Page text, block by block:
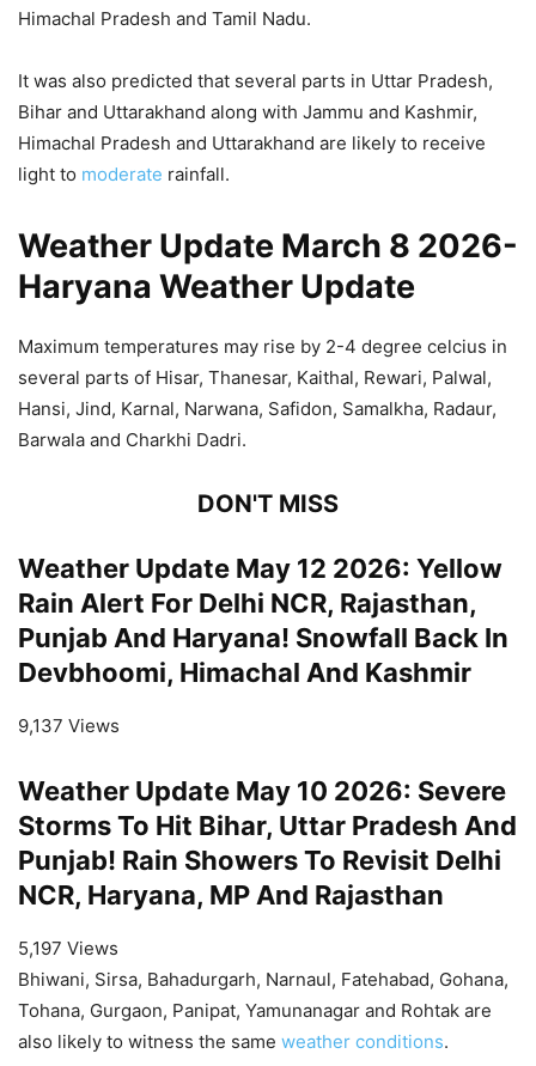
Himachal Pradesh and Tamil Nadu.
It was also predicted that several parts in Uttar Pradesh,
Bihar and Uttarakhand along with Jammu and Kashmir,
Himachal Pradesh and Uttarakhand are likely to receive
light to moderate rainfall.
Weather Update March 8 2026-
Haryana Weather Update
Maximum temperatures may rise by 2-4 degree celcius in
several parts of Hisar, Thanesar, Kaithal, Rewari, Palwal,
Hansi, Jind, Karnal, Narwana, Safidon, Samalkha, Radaur,
Barwala and Charkhi Dadri.
DON'T MISS
Weather Update May 12 2026: Yellow
Rain Alert For Delhi NCR, Rajasthan,
Punjab And Haryana! Snowfall Back In
Devbhoomi, Himachal And Kashmir
9,137 Views
Weather Update May 10 2026: Severe
Storms To Hit Bihar, Uttar Pradesh And
Punjab! Rain Showers To Revisit Delhi
NCR, Haryana, MP And Rajasthan
5,197 Views
Bhiwani, Sirsa, Bahadurgarh, Narnaul, Fatehabad, Gohana,
Tohana, Gurgaon, Panipat, Yamunanagar and Rohtak are
also likely to witness the same weather conditions.